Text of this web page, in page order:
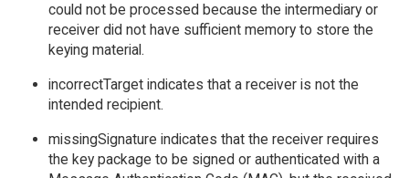
could not be processed because the intermediary or
receiver did not have sufficient memory to store the
keying material.
incorrectTarget indicates that a receiver is not the
intended recipient.
missingSignature indicates that the receiver requires
the key package to be signed or authenticated with a